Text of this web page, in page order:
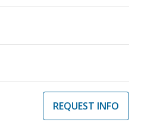
REQUEST INFO